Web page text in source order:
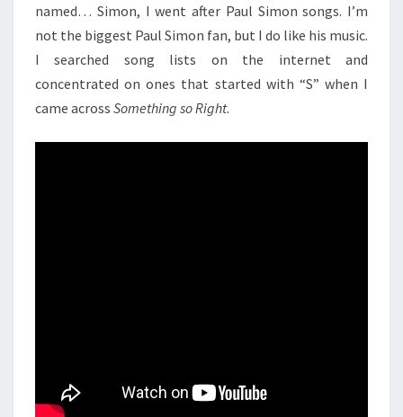
named… Simon, I went after Paul Simon songs. I’m
not the biggest Paul Simon fan, but I do like his music.
I searched song lists on the internet and
concentrated on ones that started with “S” when I
came across Something so Right.